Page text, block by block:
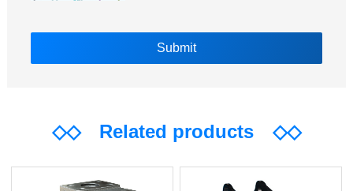
◇◇Related products ◇◇